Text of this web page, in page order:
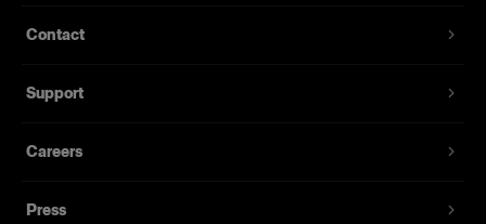
Contact
Support
Careers
Press